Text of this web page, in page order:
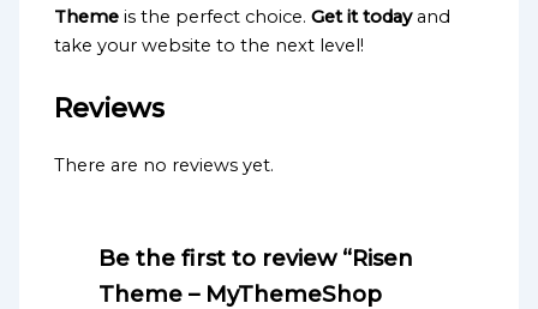
Theme is the perfect choice.Get it todayand
take your website to the next level!
Reviews
There are no reviews yet.
Be the first to review “Risen
Theme – MyThemeShop